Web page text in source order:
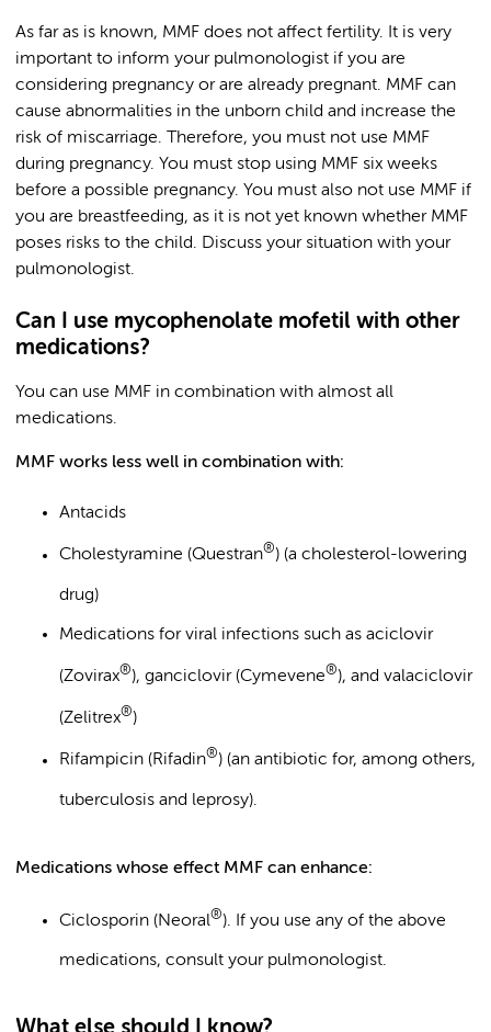
As far as is known, MMF does not affect fertility. It is very
important to inform your pulmonologist if you are
considering pregnancy or are already pregnant. MMF can
cause abnormalities in the unborn child and increase the
risk of miscarriage. Therefore, you must not use MMF
during pregnancy. You must stop using MMF six weeks
before a possible pregnancy. You must also not use MMF if
you are breastfeeding, as it is not yet known whether MMF
poses risks to the child. Discuss your situation with your
pulmonologist.
Can I use mycophenolate mofetil with other
medications?
You can use MMF in combination with almost all
medications.
MMF works less well in combination with:
Antacids
Cholestyramine (Questran®) (a cholesterol-lowering
drug)
Medications for viral infections such as aciclovir
(Zovirax®), ganciclovir (Cymevene®), and valaciclovir
(Zelitrex®)
Rifampicin (Rifadin®) (an antibiotic for, among others,
tuberculosis and leprosy).
Medications whose effect MMF can enhance:
Ciclosporin (Neoral®). If you use any of the above
medications, consult your pulmonologist.